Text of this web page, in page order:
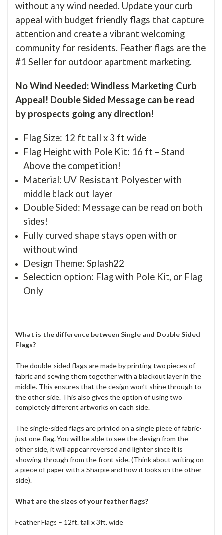
without any wind needed. Update your curb
appeal with budget friendly flags that capture
attention and create a vibrant welcoming
community for residents. Feather flags are the
#1 Seller for outdoor apartment marketing.
No Wind Needed: Windless Marketing Curb
Appeal! Double Sided Message can be read
by prospects going any direction!
Flag Size: 12 ft tall x 3 ft wide
Flag Height with Pole Kit: 16 ft – Stand
Above the competition!
Material: UV Resistant Polyester with
middle black out layer
Double Sided: Message can be read on both
sides!
Fully curved shape stays open with or
without wind
Design Theme: Splash22
Selection option: Flag with Pole Kit, or Flag
Only
What is the difference between Single and Double Sided
Flags?
The double-sided flags are made by printing two pieces of
fabric and sewing them together with a blackout layer in the
middle. This ensures that the design won’t shine through to
the other side. This also gives the option of using two
completely different artworks on each side.
The single-sided flags are printed on a single piece of fabric-
just one flag. You will be able to see the design from the
other side, it will appear reversed and lighter since it is
showing through from the front side. (Think about writing on
a piece of paper with a Sharpie and how it looks on the other
side).
What are the sizes of your feather flags?
Feather Flags – 12ft. tall x 3ft. wide